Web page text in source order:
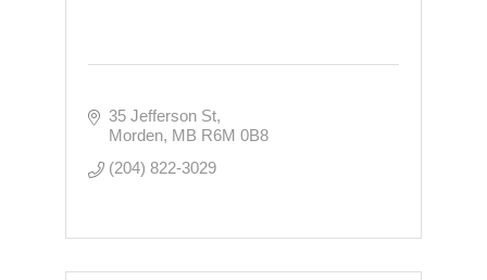
35 Jefferson St
Morden MB R6M 0B8
(204) 822-3029